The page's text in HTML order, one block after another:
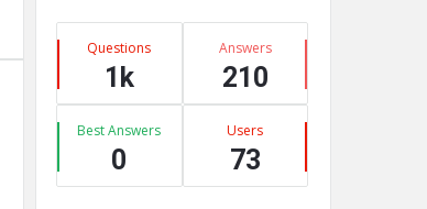
Questions
1k
Answers
210
Best Answers
0
Users
73